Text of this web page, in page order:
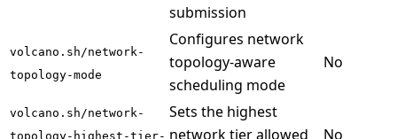
submission
volcano.sh/network-
topology-mode
Configures network
topology-aware
scheduling mode
No
volcano.sh/network-
topology-highest-tier-
Sets the highest
network tier allowed
No